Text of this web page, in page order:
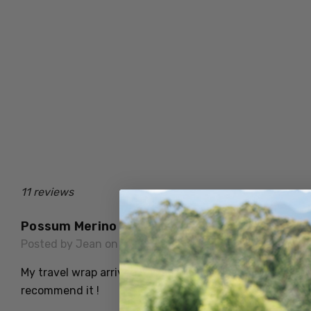
11 reviews
Possum Merino Heaven
Posted by Jean on 28th Jun 2026
My travel wrap arrived it is absolutely beautiful, I will
recommend it !